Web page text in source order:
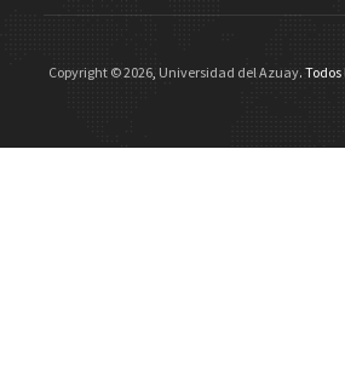
Copyright ©2026 Universidad del Azuay.